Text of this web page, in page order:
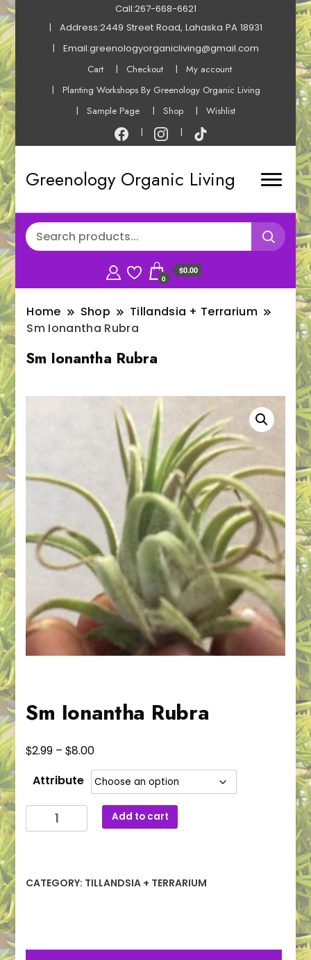
Call:267-668-6621
Address:2449 Street Road, Lahaska PA 18931
Email:greenologyorganicliving@gmail.com
Cart
Checkout
My account
Planting Workshops By Greenology Organic Living
Sample Page
Shop Wishlist
Greenology Organic Living
0
$0.00
Home Shop
Tillandsia + Terrarium
Sm Ionantha Rubra
Sm Ionantha Rubra
Sm Ionantha Rubra
$2.99 – $8.00Price
range:
$2.99
through
$8.00
Attribute
Sm
Ionantha
Add to cart
CATEGORY: TILLANDSIA + TERRARIUM